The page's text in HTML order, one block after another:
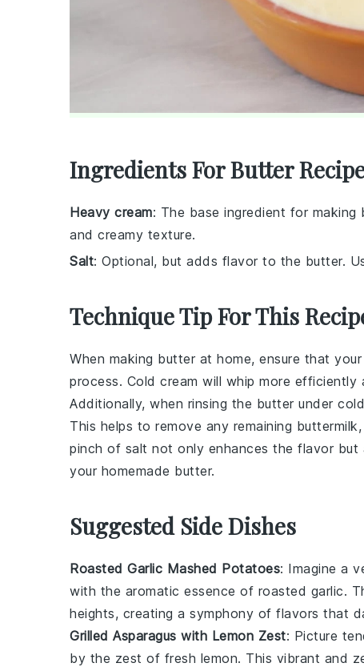
Ingredients For Butter
Heavy cream: The base ingredient for
and creamy texture.
Salt: Optional, but adds flavor to the butter.
Technique Tip For This
When making butter at home, ensure that your
process. Cold cream will whip more efficiently
Additionally, when rinsing the butter under
This helps to remove any remaining buttermilk
pinch of salt not only enhances the flavor
your homemade butter.
Suggested Side Dishes
Roasted Garlic Mashed Potatoes: Imagine a
with the aromatic essence of roasted garlic.
heights, creating a symphony of flavors that
Grilled Asparagus with Lemon Zest: Picture
by the zest of fresh lemon. This vibrant and